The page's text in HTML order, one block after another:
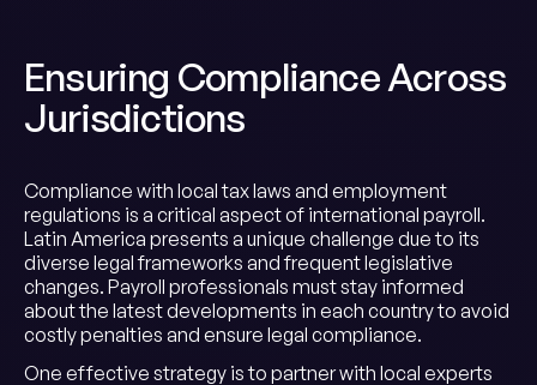
Ensuring Compliance Across
Jurisdictions
Compliance with local tax laws and employment
regulations is a critical aspect of international payroll.
Latin America presents a unique challenge due to its
diverse legal frameworks and frequent legislative
changes. Payroll professionals must stay informed
about the latest developments in each country to avoid
costly penalties and ensure legal compliance.
One effective strategy is to partner with local experts